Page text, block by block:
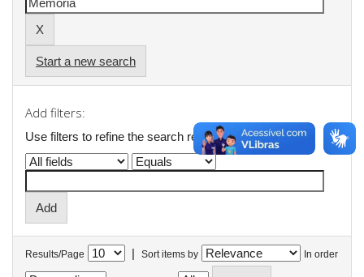
Start a new search
Add filters:
Use filters to refine the search results.
Results/Page | Sort items by In order